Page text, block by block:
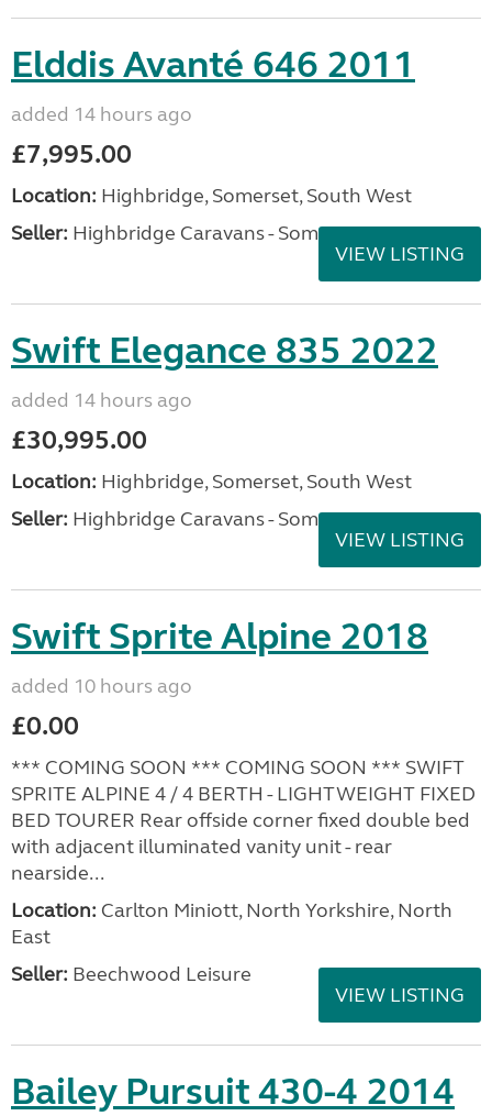
Elddis Avanté 646 2011
added 14 hours ago
£7,995.00
Location: Highbridge, Somerset, South West
Seller: Highbridge Caravans - Somerset
VIEW LISTING
Swift Elegance 835 2022
added 14 hours ago
£30,995.00
Location: Highbridge, Somerset, South West
Seller: Highbridge Caravans - Somerset
VIEW LISTING
Swift Sprite Alpine 2018
added 10 hours ago
£0.00
*** COMING SOON *** COMING SOON *** SWIFT
SPRITE ALPINE 4 / 4 BERTH - LIGHTWEIGHT FIXED
BED TOURER Rear offside corner fixed double bed
with adjacent illuminated vanity unit - rear
nearside...
Location: Carlton Miniott, North Yorkshire, North
East
Seller: Beechwood Leisure
VIEW LISTING
Bailey Pursuit 430-4 2014